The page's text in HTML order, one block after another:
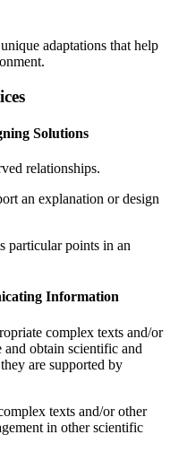
adaptations that help
Solutions
relationships.
an explanation or design
particular points in an
Information
complex texts and/or
and obtain scientific and
are supported by
texts and/or other
in other scientific